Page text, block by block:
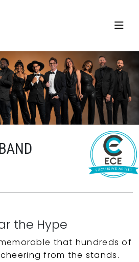
the Hype
that hundreds of
from the stands.